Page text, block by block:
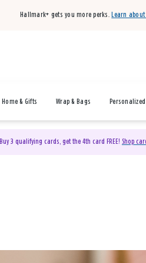
Hallmark+ gets you more perks. Learn
Home & Gifts Wrap & Bags Personalized
Buy 3 qualifying cards, get the 4th card FREE! Shop